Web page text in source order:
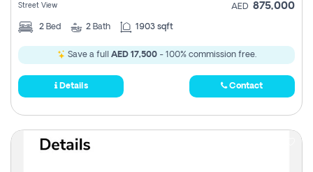
Street View AED 875,000
2 Bed 2 Bath 1903 sqft
Save a full AED 17,500- 100% commission free.
Details Contact